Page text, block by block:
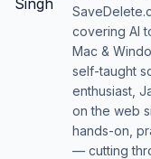
covering AI
Mac &
self-taught
enthusiast,
on the web
hands-on,
— cutting